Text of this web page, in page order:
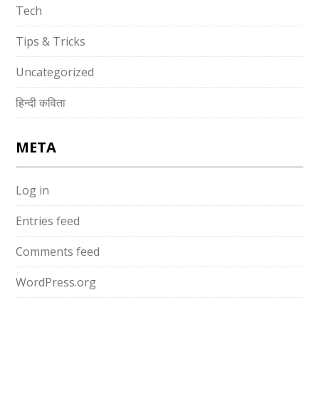
Tech
Tips & Tricks
Uncategorized
हिन्दी कविता
META
Log in
Entries feed
Comments feed
WordPress.org